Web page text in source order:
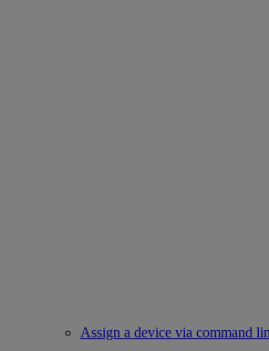
Assign a device via command